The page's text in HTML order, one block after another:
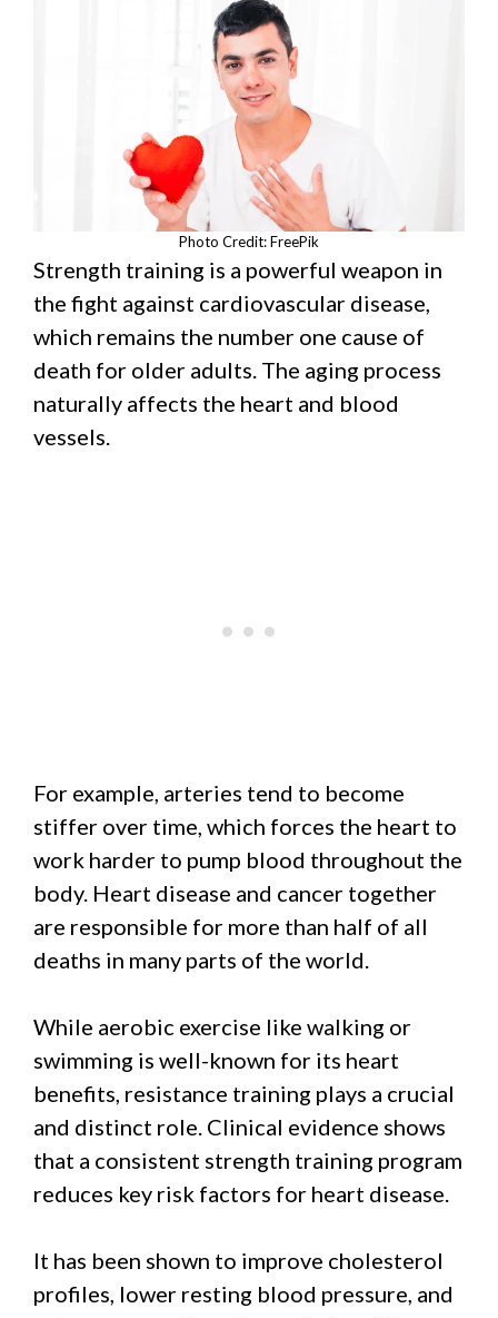
Photo Credit: FreePik
Strength training is a powerful weapon in
the fight against cardiovascular disease,
which remains the number one cause of
death for older adults. The aging process
naturally affects the heart and blood
vessels.
For example, arteries tend to become
stiffer over time, which forces the heart to
work harder to pump blood throughout the
body. Heart disease and cancer together
are responsible for more than half of all
deaths in many parts of the world.
While aerobic exercise like walking or
swimming is well-known for its heart
benefits, resistance training plays a crucial
and distinct role. Clinical evidence shows
that a consistent strength training program
reduces key risk factors for heart disease.
It has been shown to improve cholesterol
profiles, lower resting blood pressure, and